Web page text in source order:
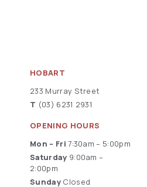
HOBART
233 Murray Street
T (03) 6231 2931
OPENING HOURS
Mon – Fri 7:30am – 5:00pm
Saturday 9:00am –
2:00pm
SundayClosed